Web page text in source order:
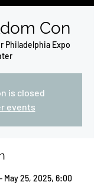
Con
Philadelphia Expo
is closed
events
May 25, 2025, 6:00